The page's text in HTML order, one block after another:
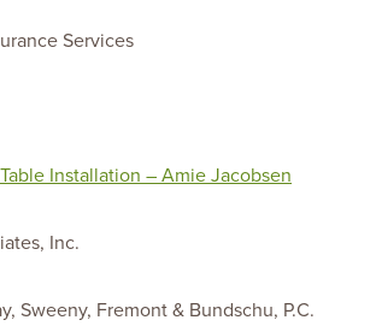
Services
Installation – Amie Jacobsen
Inc.
Sweeny, Fremont & Bundschu, P.C.